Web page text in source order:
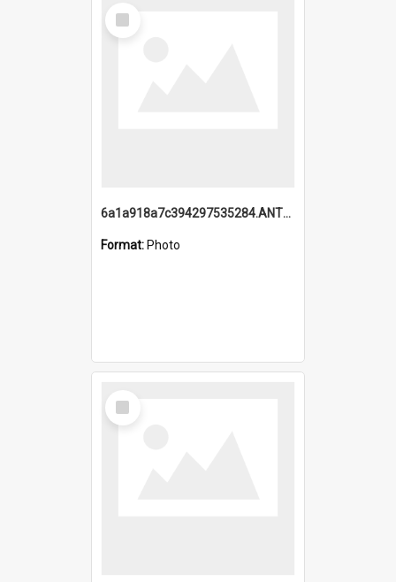
Select
Item
6a1a918a7c394297535284.ANTZ0197_1.mp4
Format: Photo
Select
Item